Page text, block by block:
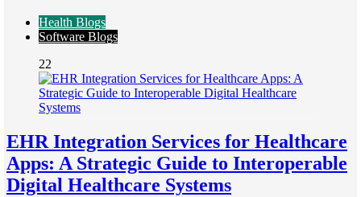
Health Blogs
Software Blogs
22
EHR Integration Services for Healthcare
Apps: A Strategic Guide to Interoperable
Digital Healthcare Systems